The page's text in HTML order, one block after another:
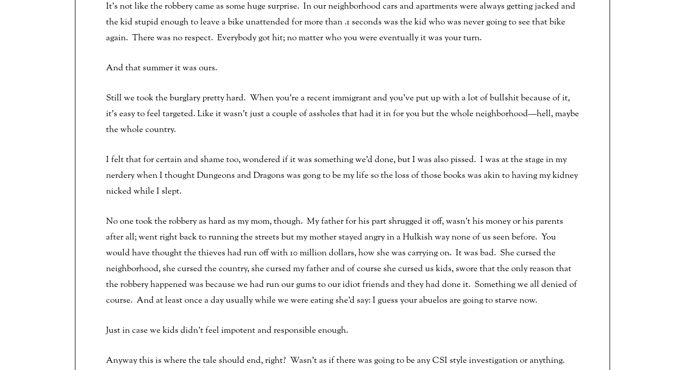
It’s not like the robbery came as some huge surprise. In our neighborhood cars and apartments were always getting jacked and
the kid stupid enough to leave a bike unattended for more than .1 seconds was the kid who was never going to see that bike
again. There was no respect. Everybody got hit; no matter who you were eventually it was your turn.
And that summer it was ours.
Still we took the burglary pretty hard. When you’re a recent immigrant and you’ve put up with a lot of bullshit because of it,
it’s easy to feel targeted. Like it wasn’t just a couple of assholes that had it in for you but the whole neighborhood—hell, maybe
the whole country.
I felt that for certain and shame too, wondered if it was something we’d done, but I was also pissed. I was at the stage in my
nerdery when I thought Dungeons and Dragons was gong to be my life so the loss of those books was akin to having my kidney
nicked while I slept.
No one took the robbery as hard as my mom, though. My father for his part shrugged it off, wasn’t his money or his parents
after all; went right back to running the streets but my mother stayed angry in a Hulkish way none of us seen before. You
would have thought the thieves had run off with 10 million dollars, how she was carrying on. It was bad. She cursed the
neighborhood, she cursed the country, she cursed my father and of course she cursed us kids, swore that the only reason that
the robbery happened was because we had run our gums to our idiot friends and they had done it. Something we all denied of
course. And at least once a day usually while we were eating she’d say: I guess your abuelos are going to starve now.
Just in case we kids didn’t feel impotent and responsible enough.
Anyway this is where the tale should end, right? Wasn’t as if there was going to be any CSI style investigation or anything.